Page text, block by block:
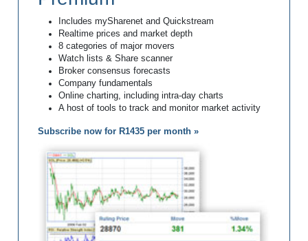
Includes mySharenet and Quickstream
Realtime prices and market depth
8 categories of major movers
Watch lists & Share scanner
Broker consensus forecasts
Company fundamentals
Online charting, including intra-day charts
A host of tools to track and monitor market activity
Subscribe now for R1435 per month »